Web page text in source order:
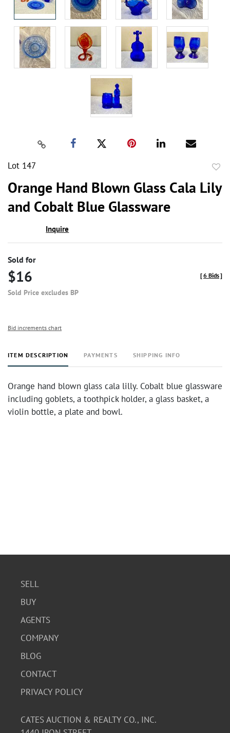
Lot 147
Orange Hand Blown Glass Cala Lily
and Cobalt Blue Glassware
Inquire
Sold for
$16
Sold Price excludes BP
[6 Bids]
Bid increments chart
ITEM DESCRIPTION PAYMENTS SHIPPING INFO
Orange hand blown glass cala lilly. Cobalt blue glassware
including goblets, a toothpick holder, a glass basket, a
violin bottle, a plate and bowl.
SELL
BUY
AGENTS
COMPANY
BLOG
CONTACT
PRIVACY POLICY
CATES AUCTION & REALTY CO., INC.